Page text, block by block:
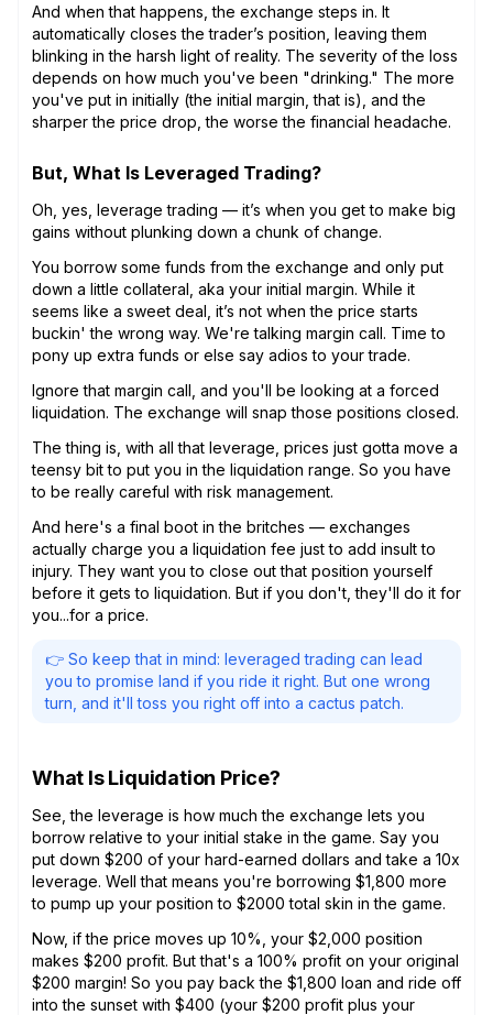
And when that happens, the exchange steps in. It
automatically closes the trader’s position, leaving them
blinking in the harsh light of reality. The severity of the loss
depends on how much you've been "drinking." The more
you've put in initially (the initial margin, that is), and the
sharper the price drop, the worse the financial headache.
But, What Is Leveraged Trading?
Oh, yes, leverage trading — it’s when you get to make big
gains without plunking down a chunk of change.
You borrow some funds from the exchange and only put
down a little collateral, aka your initial margin. While it
seems like a sweet deal, it’s not when the price starts
buckin' the wrong way. We're talking margin call. Time to
pony up extra funds or else say adios to your trade.
Ignore that margin call, and you'll be looking at a forced
liquidation. The exchange will snap those positions closed.
The thing is, with all that leverage, prices just gotta move a
teensy bit to put you in the liquidation range. So you have
to be really careful with risk management.
And here's a final boot in the britches — exchanges
actually charge you a liquidation fee just to add insult to
injury. They want you to close out that position yourself
before it gets to liquidation. But if you don't, they'll do it for
you...for a price.
👉 So keep that in mind: leveraged trading can lead
you to promise land if you ride it right. But one wrong
turn, and it'll toss you right off into a cactus patch.
What Is Liquidation Price?
See, the leverage is how much the exchange lets you
borrow relative to your initial stake in the game. Say you
put down $200 of your hard-earned dollars and take a 10x
leverage. Well that means you're borrowing $1,800 more
to pump up your position to $2000 total skin in the game.
Now, if the price moves up 10%, your $2,000 position
makes $200 profit. But that's a 100% profit on your original
$200 margin! So you pay back the $1,800 loan and ride off
into the sunset with $400 (your $200 profit plus your